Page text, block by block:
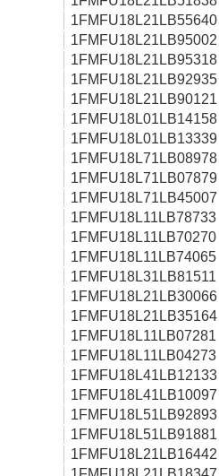
1FMFU18L21LB55640
1FMFU18L21LB95002
1FMFU18L21LB95318
1FMFU18L21LB92935
1FMFU18L21LB90121
1FMFU18L01LB14158
1FMFU18L01LB13339
1FMFU18L71LB08978
1FMFU18L71LB07879
1FMFU18L71LB45007
1FMFU18L11LB78733
1FMFU18L11LB70270
1FMFU18L11LB74065
1FMFU18L31LB81511
1FMFU18L21LB30066
1FMFU18L21LB35164
1FMFU18L11LB07281
1FMFU18L11LB04273
1FMFU18L41LB12133
1FMFU18L41LB10097
1FMFU18L51LB92893
1FMFU18L51LB91881
1FMFU18L21LB16442